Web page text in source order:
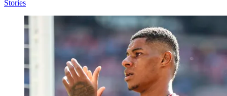
Stories